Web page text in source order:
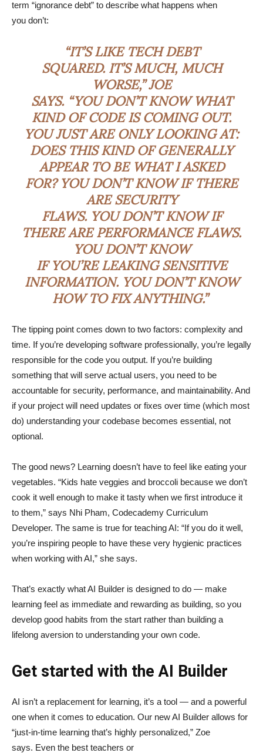
term “ignorance debt” to describe what happens when
you don’t:
“IT’S LIKE TECH DEBT
SQUARED. IT’S MUCH, MUCH
WORSE,” JOE
SAYS. “YOU DON’T KNOW WHAT
KIND OF CODE IS COMING OUT.
YOU JUST ARE ONLY LOOKING AT:
DOES THIS KIND OF GENERALLY
APPEAR TO BE WHAT I ASKED
FOR? YOU DON’T KNOW IF THERE
ARE SECURITY
FLAWS. YOU DON’T KNOW IF
THERE ARE PERFORMANCE FLAWS.
YOU DON’T KNOW
IF YOU’RE LEAKING SENSITIVE
INFORMATION. YOU DON’T KNOW
HOW TO FIX ANYTHING.”
The tipping point comes down to two factors: complexity and
time. If you’re developing software professionally, you’re legally
responsible for the code you output. If you’re building
something that will serve actual users, you need to be
accountable for security, performance, and maintainability. And
if your project will need updates or fixes over time (which most
do) understanding your codebase becomes essential, not
optional.
The good news? Learning doesn’t have to feel like eating your
vegetables. “Kids hate veggies and broccoli because we don’t
cook it well enough to make it tasty when we first introduce it
to them,” says Nhi Pham, Codecademy Curriculum
Developer. The same is true for teaching AI: “If you do it well,
you’re inspiring people to have these very hygienic practices
when working with AI,” she says.
That’s exactly what AI Builder is designed to do — make
learning feel as immediate and rewarding as building, so you
develop good habits from the start rather than building a
lifelong aversion to understanding your own code.
Get started with the AI Builder
AI isn’t a replacement for learning, it’s a tool — and a powerful
one when it comes to education. Our new AI Builder allows for
“just‑in‑time learning that’s highly personalized,” Zoe
says. Even the best teachers or